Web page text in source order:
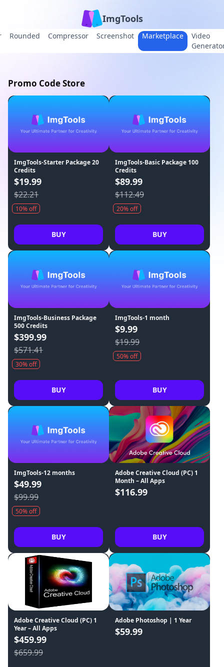
ImgTools
Rounded Compressor Screenshot Marketplace
Video
Promo Code Store
ImgTools-Starter Package 20
Credits
$19.99
$22.21
10% off
BUY
ImgTools-Basic Package 100
Credits
$89.99
$112.49
20% off
BUY
ImgTools-Business Package
500 Credits
$399.99
$571.41
30% off
BUY
ImgTools-1 month
$9.99
$19.99
50% off
BUY
ImgTools-12 months
$49.99
$99.99
50% off
BUY
Adobe Creative Cloud (PC) 1
Month – All Apps
$116.99
BUY
Adobe Creative Cloud (PC) 1
Year – All Apps
$459.99
$659.99
Adobe Photoshop | 1 Year
$59.99